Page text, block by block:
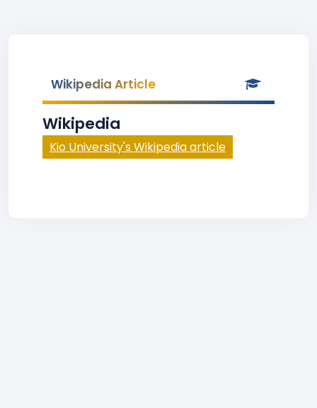
Wikipedia Article
Wikipedia
Kio University's Wikipedia article